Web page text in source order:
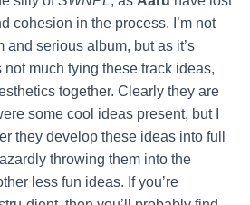
cohesion in the process. I’m not
and serious album, but as it’s
not much tying these track ideas,
together. Clearly they are
some cool ideas present, but I
they develop these ideas into full
throwing them into the
less fun ideas. If you’re